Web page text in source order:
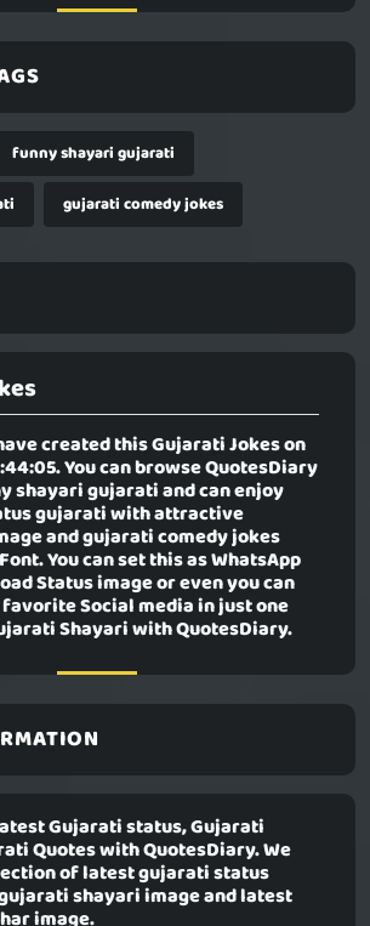
funny shayari gujarati
gujarati comedy jokes
created thisGujarati Jokeson
You can browse QuotesDiary
shayari gujarati and can enjoy
gujarati with attractive
and gujarati comedy jokes
You can set this as WhatsApp
Status image or even you can
Social media in just one
Shayari with QuotesDiary.
Gujarati status, Gujarati
Quotes with QuotesDiary. We
of latest gujarati status
shayari image and latest